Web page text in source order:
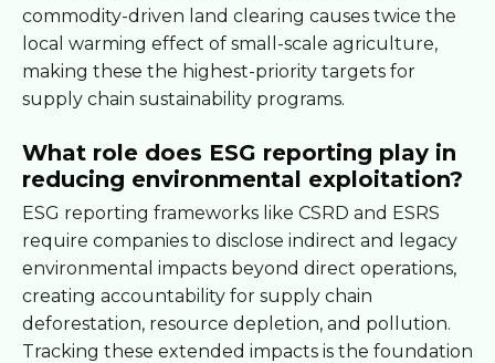
commodity-driven land clearing causes twice the
local warming effect of small-scale agriculture,
making these the highest-priority targets for
supply chain sustainability programs.
What role does ESG reporting play in
reducing environmental exploitation?
ESG reporting frameworks like CSRD and ESRS
require companies to disclose indirect and legacy
environmental impacts beyond direct operations,
creating accountability for supply chain
deforestation, resource depletion, and pollution.
Tracking these extended impacts is the foundation